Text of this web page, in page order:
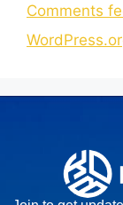
Comments